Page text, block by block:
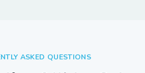
ASKED QUESTIONS